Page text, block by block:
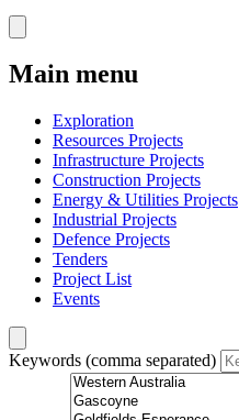
Main menu
Exploration
Resources Projects
Infrastructure Projects
Construction Projects
Energy & Utilities Projects
Industrial Projects
Defence Projects
Tenders
Project List
Events
Keywords (comma separated)